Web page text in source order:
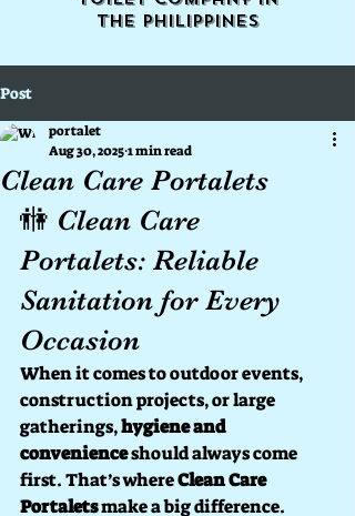
the Philippines
Post
Clean Care Portalets
portalet
Aug 30, 20251 min read
🚻 Clean Care
Portalets: Reliable
Sanitation for Every
Occasion
When it comes to outdoor events,
construction projects, or large
gatherings, hygiene and
convenience should always come
first. That’s where Clean Care
Portalets make a big difference.